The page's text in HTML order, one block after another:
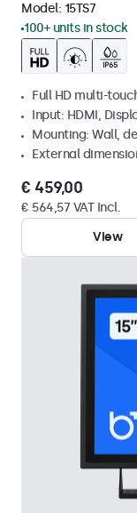
Model: 15TS7
100+ units in stock
Full HD multi-
Input: HDMI,
Mounting: Wall,
External
€ 459,00
€ 564,57 VAT Incl.
View